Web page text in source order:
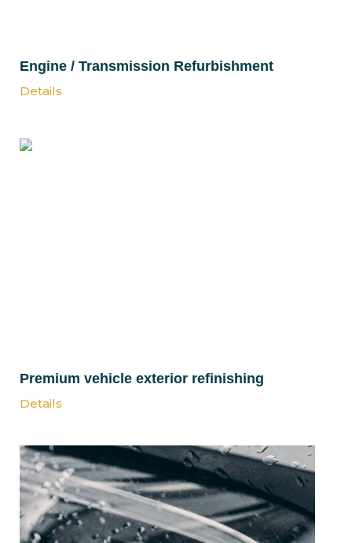
Engine / Transmission Refurbishment
Details
Premium vehicle exterior refinishing
Details